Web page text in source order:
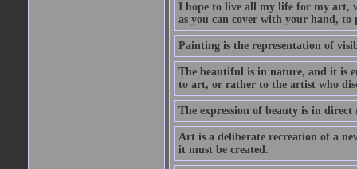
I hope to live all my life for my art,
as you can cover with your hand, to
Painting is the representation of
The beautiful is in nature, and it is
to art, or rather to the artist who
The expression of beauty is in
Art is a deliberate recreation of a
it must be created.